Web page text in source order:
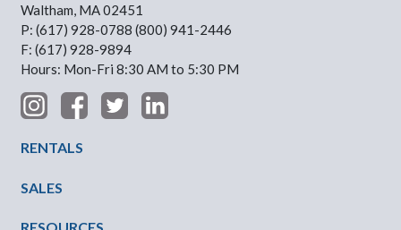
Waltham, MA 02451
P: (617) 928-0788 (800) 941-2446
F: (617) 928-9894
Hours: Mon-Fri 8:30 AM to 5:30 PM
RENTALS
SALES